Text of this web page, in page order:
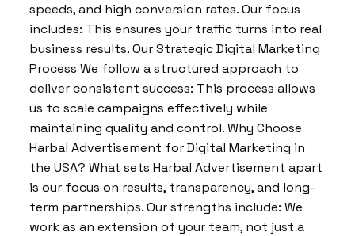
speeds, and high conversion rates. Our focus
includes: This ensures your traffic turns into real
business results. Our Strategic Digital Marketing
Process We follow a structured approach to
deliver consistent success: This process allows
us to scale campaigns effectively while
maintaining quality and control. Why Choose
Harbal Advertisement for Digital Marketing in
the USA? What sets Harbal Advertisement apart
is our focus on results, transparency, and long-
term partnerships. Our strengths include: We
work as an extension of your team, not just a